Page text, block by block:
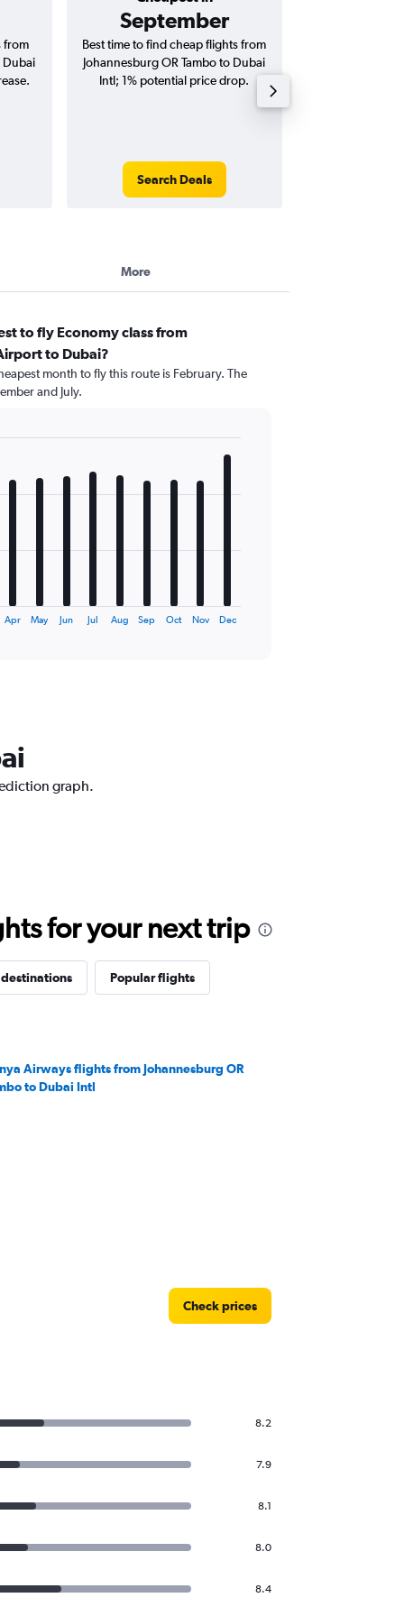
September
from
Dubai
Best time to find cheap flights from
Johannesburg OR Tambo to Dubai
Intl; 1% potential price drop.
Search Deals
More
to fly Economy class from
to Dubai?
month to fly this route is February. The
and July.
Apr May Jun Jul Aug Sep Oct Nov Dec
graph.
for your next trip
Popular flights
Airways flights from Johannesburg OR
to Dubai Intl
Check prices
8.2
7.9
8.1
8.0
8.4